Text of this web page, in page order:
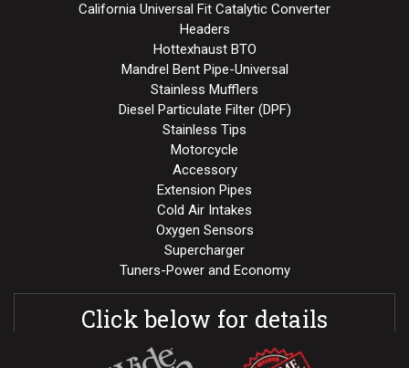
California Universal Fit Catalytic Converter
Headers
Hottexhaust BTO
Mandrel Bent Pipe-Universal
Stainless Mufflers
Diesel Particulate Filter (DPF)
Stainless Tips
Motorcycle
Accessory
Extension Pipes
Cold Air Intakes
Oxygen Sensors
Supercharger
Tuners-Power and Economy
Click below for details